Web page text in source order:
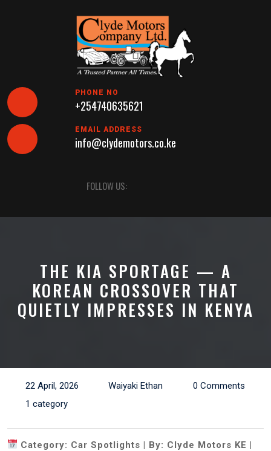
PHONE NO
+254740635621
EMAIL ADDRESS
info@clydemotors.co.ke
Button
FOLLOW US:
THE KIA SPORTAGE — A
KOREAN CROSSOVER THAT
QUIETLY IMPRESSES IN KENYA
22 April, 2026 Waiyaki Ethan
0 Comments
1 category
Category: Car Spotlights | By: Clyde Motors KE |